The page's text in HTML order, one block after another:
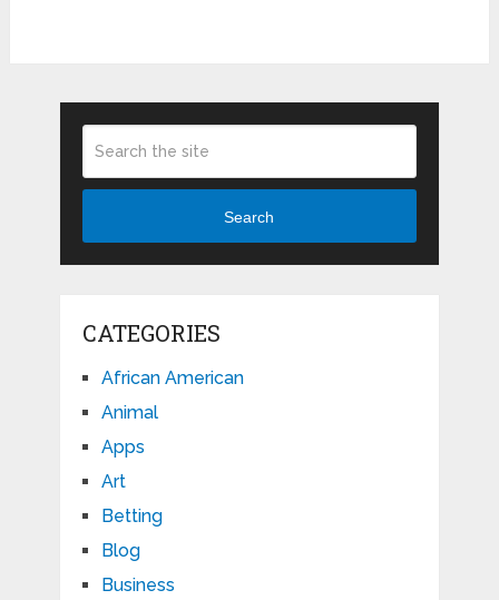
Search
CATEGORIES
African American
Animal
Apps
Art
Betting
Blog
Business